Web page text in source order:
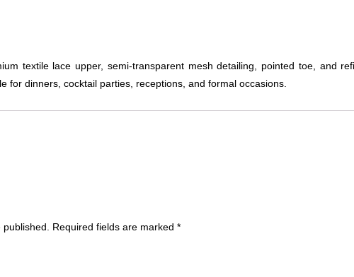
textile lace upper, semi-transparent mesh detailing, pointed toe, and
for dinners, cocktail parties, receptions, and formal occasions.
Required fields are marked *